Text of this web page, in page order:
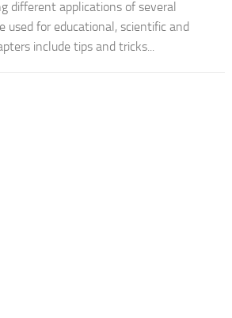
different applications of several
used for educational, scientific and
include tips and tricks...